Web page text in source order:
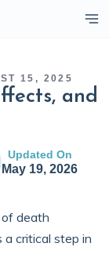
15, 2025
and
Updated On
May 19, 2026
death
a critical step in